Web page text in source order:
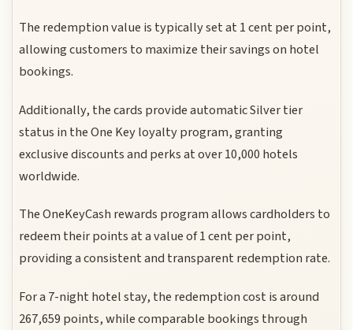
The redemption value is typically set at 1 cent per point,
allowing customers to maximize their savings on hotel
bookings.
Additionally, the cards provide automatic Silver tier
status in the One Key loyalty program, granting
exclusive discounts and perks at over 10,000 hotels
worldwide.
The OneKeyCash rewards program allows cardholders to
redeem their points at a value of 1 cent per point,
providing a consistent and transparent redemption rate.
For a 7-night hotel stay, the redemption cost is around
267,659 points, while comparable bookings through